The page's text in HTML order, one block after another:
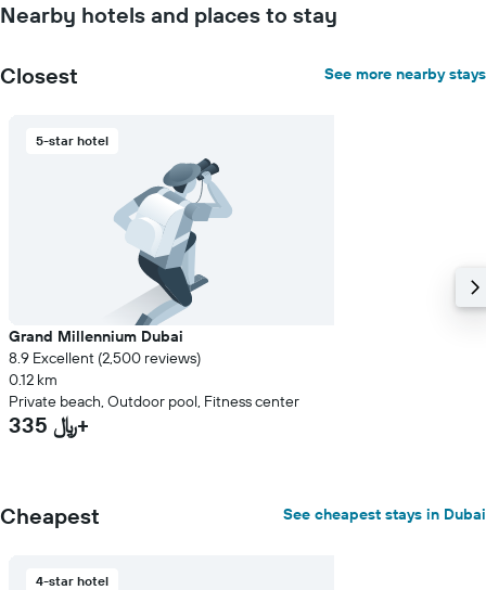
Nearby hotels and places to stay
Closest See more nearby stays
5-star hotel
Grand Millennium Dubai
8.9 Excellent (2,500 reviews)
0.12 km
Private beach, Outdoor pool, Fitness center
335 ﷼+
Cheapest See cheapest stays in Dubai
4-star hotel